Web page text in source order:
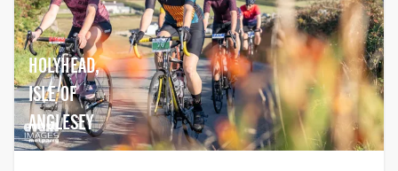
HOLYHEAD,
ISLE OF
ANGLESEY